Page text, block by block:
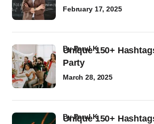
February 17, 2025
Unique 150+
Party
byParul K
March 28, 2025
Unique 150+
byParul K